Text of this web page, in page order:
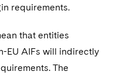
requirements.
that entities
EU AIFs will indirectly
The